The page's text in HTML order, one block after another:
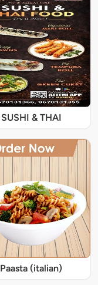
SUSHI & THAI
Paasta (italian)